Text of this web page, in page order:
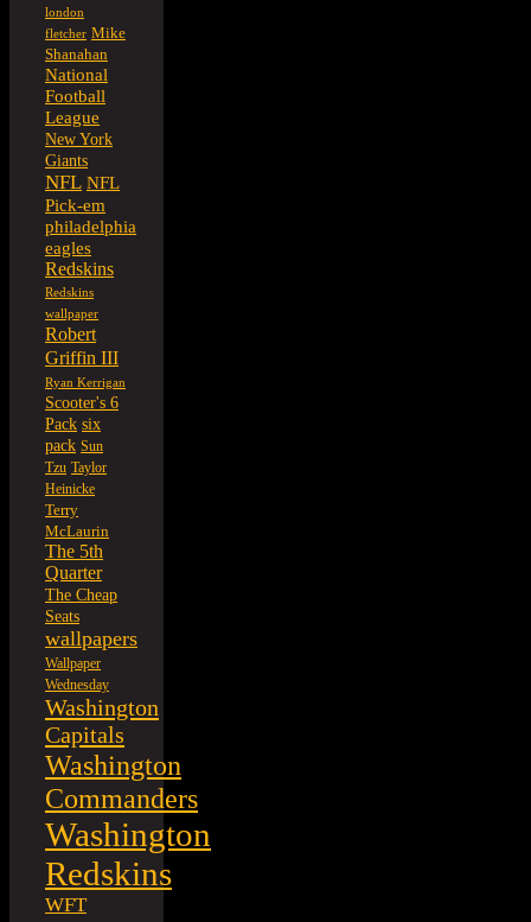
london
fletcher Mike
Shanahan
National
Football
League
New York
Giants
NFL NFL
Pick-em
philadelphia
eagles
Redskins
Redskins
wallpaper
Robert
Griffin III
Ryan Kerrigan
Scooter's 6
Pack six
pack Sun
Tzu Taylor
Heinicke
Terry
McLaurin
The 5th
Quarter
The Cheap
Seats
wallpapers
Wallpaper
Wednesday
Washington
Capitals
Washington
Commanders
Washington
Redskins
WFT